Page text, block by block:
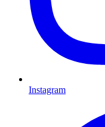
Instagram